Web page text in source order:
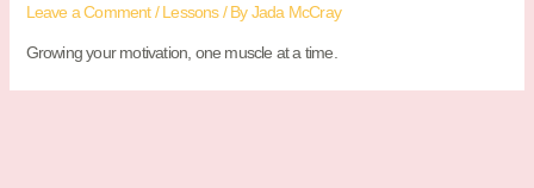
Leave a Comment /Lessons/ ByJada McCray
Growing your motivation, one muscle at a time.